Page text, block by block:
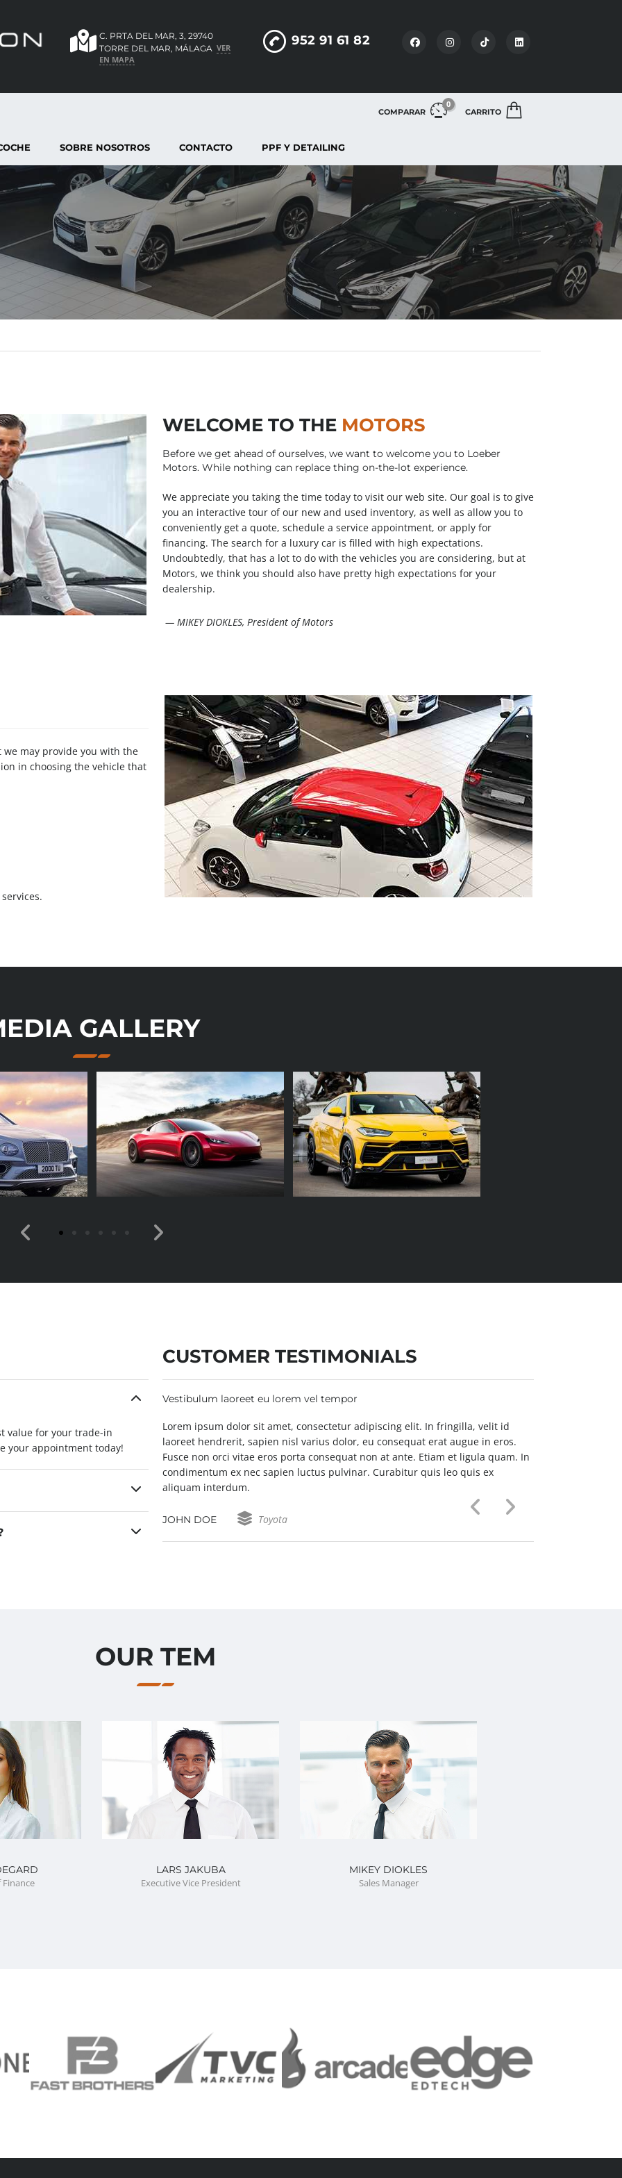
952 91 61 82
C. PRTA DEL MAR, 3, 29740
TORRE DEL MAR, MÁLAGA VER
EN MAPA
COMPARAR
0
CARRITO
SOBRE NOSOTROS CONTACTO PPF Y DETAILING
WELCOME TO THE MOTORS
Before we get ahead of ourselves, we want to welcome you to Loeber
Motors. While nothing can replace thing on-the-lot experience.
We appreciate you taking the time today to visit our web site. Our goal is to give
you an interactive tour of our new and used inventory, as well as allow you to
conveniently get a quote, schedule a service appointment, or apply for
financing. The search for a luxury car is filled with high expectations.
Undoubtedly, that has a lot to do with the vehicles you are considering, but at
Motors, we think you should also have pretty high expectations for your
dealership.
— MIKEY DIOKLES, President of Motors
may provide you with the
in choosing the vehicle that
GALLERY
value for your trade-in
your appointment today!
CUSTOMER TESTIMONIALS
elit. In fringilla, velit id
erat augue in eros.
Etiam et ligula quam. In
quis leo quis ex
Vestibulum laoreet eu lorem vel tempor
Lorem ipsum dolor sit amet, consectetur adipiscing elit. In fringilla, velit id
laoreet hendrerit, sapien nisl varius dolor, eu consequat erat augue in eros.
Fusce non orci vitae eros porta consequat non at ante. Etiam et ligula quam. In
condimentum ex nec sapien luctus pulvinar. Curabitur quis leo quis ex
aliquam interdum.
JOHN DOE Toyota
OUR TEM
LARS JAKUBA
Executive Vice President
MIKEY DIOKLES
Sales Manager